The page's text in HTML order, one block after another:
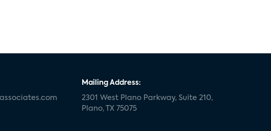
Mailing Address:
2301 West Plano Parkway, Suite 210,
Plano, TX 75075